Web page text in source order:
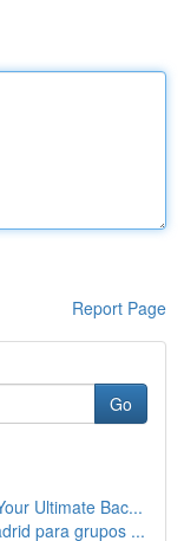
Report Page
Go
Ultimate Bac...
para grupos ...